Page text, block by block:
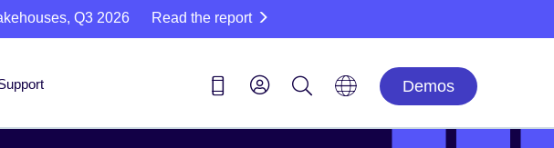
Q3 2026 Read the report
Demos